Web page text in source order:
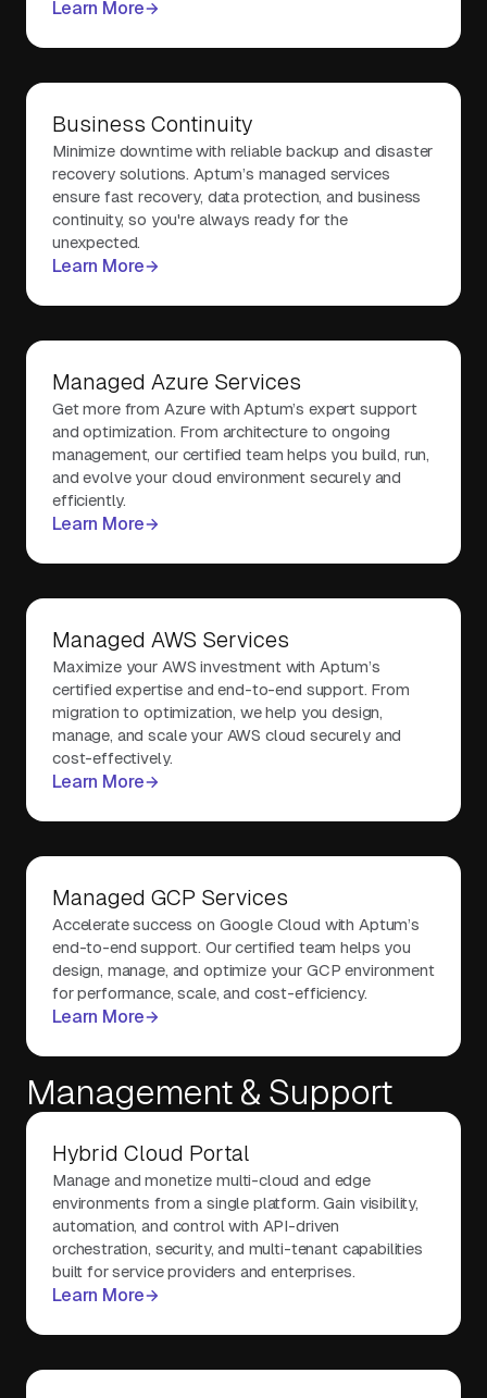
Learn More
Business Continuity
Minimize downtime with reliable backup and disaster
recovery solutions. Aptum’s managed services
ensure fast recovery, data protection, and business
continuity, so you're always ready for the
unexpected.
Learn More
Managed Azure Services
Get more from Azure with Aptum’s expert support
and optimization. From architecture to ongoing
management, our certified team helps you build, run,
and evolve your cloud environment securely and
efficiently.
Learn More
Managed AWS Services
Maximize your AWS investment with Aptum’s
certified expertise and end-to-end support. From
migration to optimization, we help you design,
manage, and scale your AWS cloud securely and
cost-effectively.
Learn More
Managed GCP Services
Accelerate success on Google Cloud with Aptum’s
end-to-end support. Our certified team helps you
design, manage, and optimize your GCP environment
for performance, scale, and cost-efficiency.
Learn More
Management & Support
Hybrid Cloud Portal
Manage and monetize multi-cloud and edge
environments from a single platform. Gain visibility,
automation, and control with API-driven
orchestration, security, and multi-tenant capabilities
built for service providers and enterprises.
Learn More